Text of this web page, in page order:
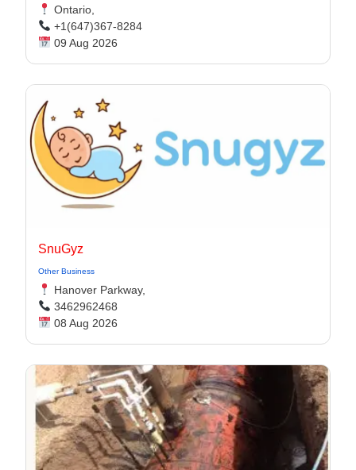
Ontario,
+1(647)367-8284
09 Aug 2026
SnuGyz
Other Business
Hanover Parkway,
3462962468
08 Aug 2026